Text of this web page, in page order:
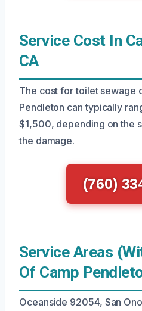
Service Cost In
CA
The cost for toilet sewage
Pendleton can typically
$1,500, depending on the
the damage.
(760)
Service Areas
Of Camp
Oceanside 92054, San